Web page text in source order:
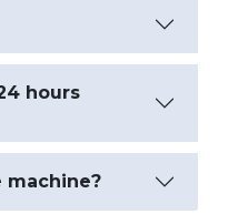
hours
machine?